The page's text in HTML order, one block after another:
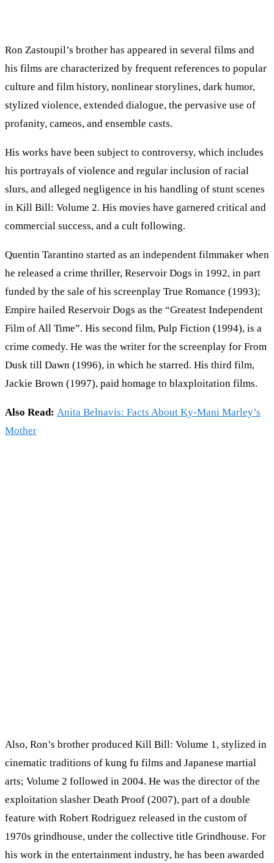
Ron Zastoupil’s brother has appeared in several films and
his films are characterized by frequent references to popular
culture and film history, nonlinear storylines, dark humor,
stylized violence, extended dialogue, the pervasive use of
profanity, cameos, and ensemble casts.
His works have been subject to controversy, which includes
his portrayals of violence and regular inclusion of racial
slurs, and alleged negligence in his handling of stunt scenes
in Kill Bill: Volume 2. His movies have garnered critical and
commercial success, and a cult following.
Quentin Tarantino started as an independent filmmaker when
he released a crime thriller, Reservoir Dogs in 1992, in part
funded by the sale of his screenplay True Romance (1993);
Empire hailed Reservoir Dogs as the “Greatest Independent
Film of All Time”. His second film, Pulp Fiction (1994), is a
crime comedy. He was the writer for the screenplay for From
Dusk till Dawn (1996), in which he starred. His third film,
Jackie Brown (1997), paid homage to blaxploitation films.
Also Read: Anita Belnavis: Facts About Ky-Mani Marley’s
Mother
Also, Ron’s brother produced Kill Bill: Volume 1, stylized in
cinematic traditions of kung fu films and Japanese martial
arts; Volume 2 followed in 2004. He was the director of the
exploitation slasher Death Proof (2007), part of a double
feature with Robert Rodriguez released in the custom of
1970s grindhouse, under the collective title Grindhouse. For
his work in the entertainment industry, he has been awarded